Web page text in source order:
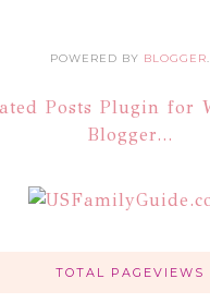
POWERED BY BLOGGER.
TOTAL PAGEVIEWS